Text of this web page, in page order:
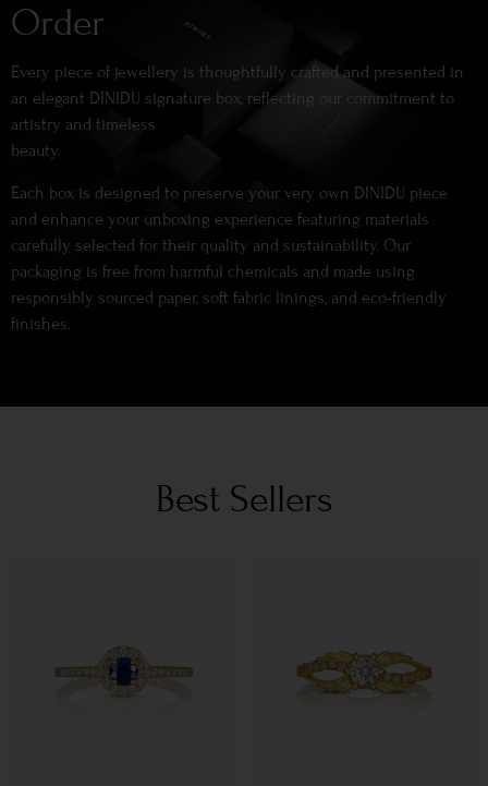
Order
Every piece of jewellery is thoughtfully crafted and presented in
an elegant DINIDU signature box, reflecting our commitment to
artistry and timeless
beauty.
Each box is designed to preserve your very own DINIDU piece
and enhance your unboxing experience featuring materials
carefully selected for their quality and sustainability. Our
packaging is free from harmful chemicals and made using
responsibly sourced paper, soft fabric linings, and eco-friendly
finishes.
Best Sellers